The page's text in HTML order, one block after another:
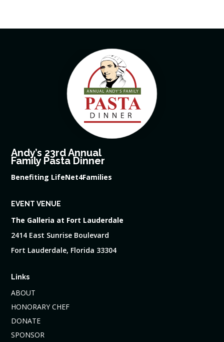
Andy’s 23rd Annual
Family Pasta Dinner
Benefiting LifeNet4Families
EVENT VENUE
The Galleria at Fort Lauderdale
2414 East Sunrise Boulevard
Fort Lauderdale, Florida 33304
Links
ABOUT
HONORARY CHEF
DONATE
SPONSOR